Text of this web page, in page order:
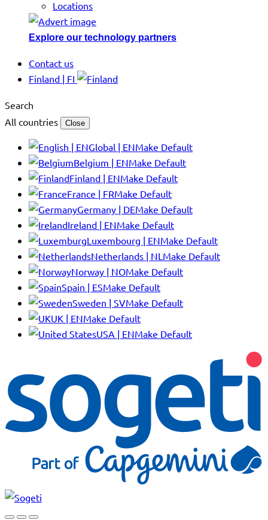
Locations
Explore our technology partners
Contact us
Finland | FI
Search
All countries
Close
Global | ENMake Default
Belgium | ENMake Default
Finland | ENMake Default
France | FRMake Default
Germany | DEMake Default
Ireland | ENMake Default
Luxembourg | ENMake Default
Netherlands | NL Make Default
Norway | NOMake Default
Spain | ESMake Default
Sweden | SVMake Default
UK | ENMake Default
USA | ENMake Default